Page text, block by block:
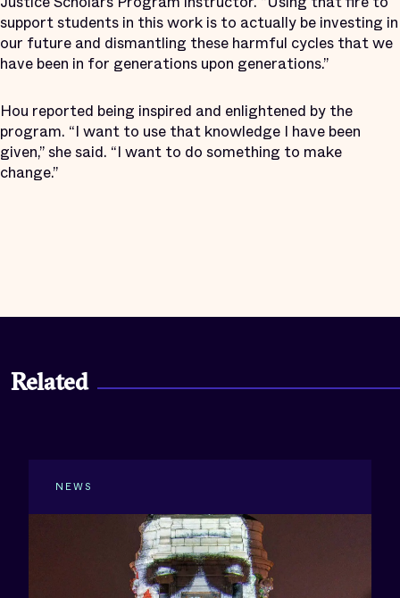
support students in this work is to actually be investing in
our future and dismantling these harmful cycles that we
have been in for generations upon generations.”
Hou reported being inspired and enlightened by the
program. “I want to use that knowledge I have been
given,” she said. “I want to do something to make
change.”
Related
NEWS